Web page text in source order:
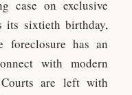
case on exclusive
its sixtieth birthday,
has an
with modern
are left with